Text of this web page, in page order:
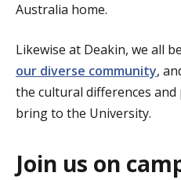
Australia home.
Likewise at Deakin, we all
our diverse community,
the cultural differences and
bring to the University.
Join us on